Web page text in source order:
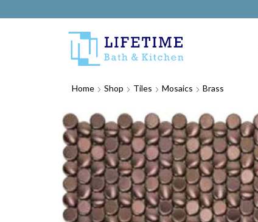
Home Shop Tiles Mosaics Brass